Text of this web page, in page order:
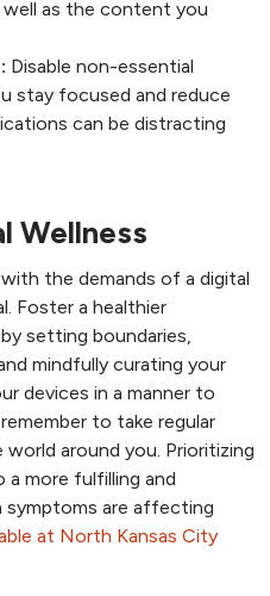
as the content you
Disable non-essential
stay focused and reduce
can be distracting
Wellness
the demands of a digital
Foster a healthier
setting boundaries,
mindfully curating your
devices in a manner to
to take regular
around you. Prioritizing
a more fulfilling and
symptoms are affecting
at North Kansas City